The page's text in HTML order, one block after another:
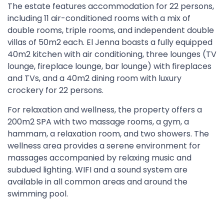
The estate features accommodation for 22 persons,
including 11 air-conditioned rooms with a mix of
double rooms, triple rooms, and independent double
villas of 50m2 each. El Jenna boasts a fully equipped
40m2 kitchen with air conditioning, three lounges (TV
lounge, fireplace lounge, bar lounge) with fireplaces
and TVs, and a 40m2 dining room with luxury
crockery for 22 persons.
For relaxation and wellness, the property offers a
200m2 SPA with two massage rooms, a gym, a
hammam, a relaxation room, and two showers. The
wellness area provides a serene environment for
massages accompanied by relaxing music and
subdued lighting. WIFI and a sound system are
available in all common areas and around the
swimming pool.